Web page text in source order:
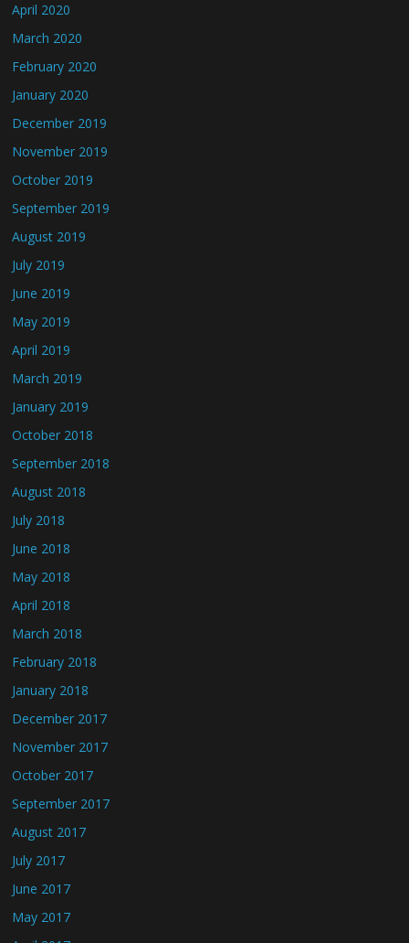
April 2020
March 2020
February 2020
January 2020
December 2019
November 2019
October 2019
September 2019
August 2019
July 2019
June 2019
May 2019
April 2019
March 2019
January 2019
October 2018
September 2018
August 2018
July 2018
June 2018
May 2018
April 2018
March 2018
February 2018
January 2018
December 2017
November 2017
October 2017
September 2017
August 2017
July 2017
June 2017
May 2017